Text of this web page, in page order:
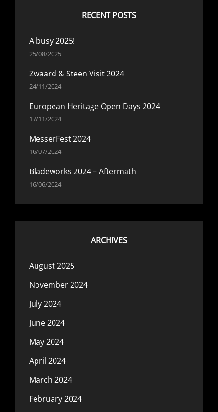
RECENT POSTS
A busy 2025!
25/08/2025
Zwaard & Steen Visit 2024
24/11/2024
European Heritage Open Days 2024
17/11/2024
MesserFest 2024
16/07/2024
Bladeworks 2024 – Aftermath
16/06/2024
ARCHIVES
August 2025
November 2024
July 2024
June 2024
May 2024
April 2024
March 2024
February 2024